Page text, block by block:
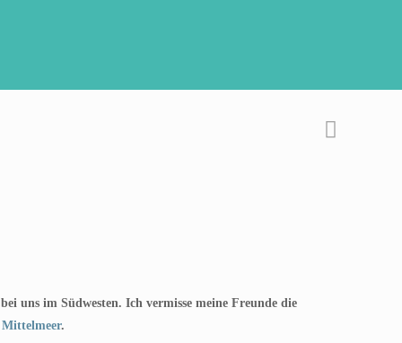
uns im Südwesten. Ich vermisse meine Freunde die
.